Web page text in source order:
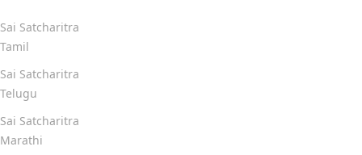
Sai Satcharitra
Tamil
Sai Satcharitra
Telugu
Sai Satcharitra
Marathi